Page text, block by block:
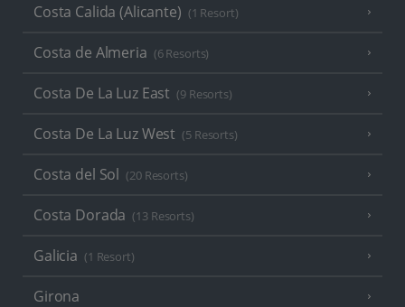
Costa Calida (Alicante) (1 Resort)
Costa de Almeria (6 Resorts)
Costa De La Luz East (9 Resorts)
Costa De La Luz West (5 Resorts)
Costa del Sol (20 Resorts)
Costa Dorada (13 Resorts)
Galicia (1 Resort)
Girona